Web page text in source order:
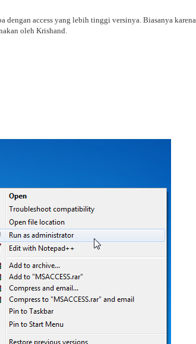
dengan access yang lebih tinggi versinya. Biasanya
oleh Krishand.